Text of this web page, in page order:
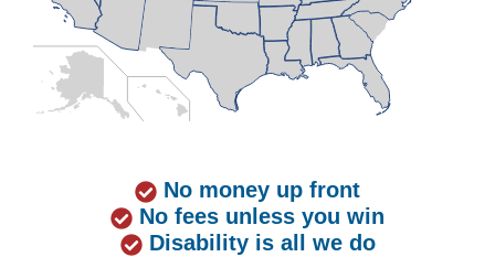
No money up front
No fees unless you win
Disability is all we do